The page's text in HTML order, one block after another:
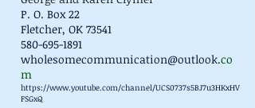
P. O. Box 22
Fletcher, OK 73541
580-695-1891
wholesomecommunication@outlook.co
m
https://www.youtube.com/channel/UCS0737s5BJ7u3HKxHV
FSGxQ